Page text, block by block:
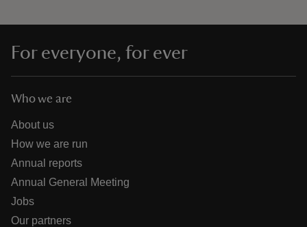
For everyone, for ever
Who we are
About us
How we are run
Annual reports
Annual General Meeting
Jobs
Our partners